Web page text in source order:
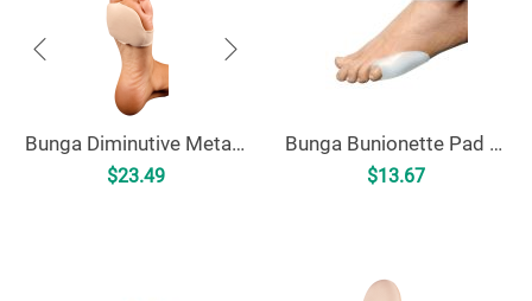
Bunga Diminutive Metatarsal Pad [MP]
$23.49
Bunga Bunionette Pad - Universal [BP]
$13.67